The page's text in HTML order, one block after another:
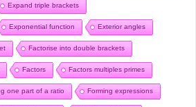
Expand triple brackets
Exponential function Exterior angles
Factorise into double brackets
Factors Factors multiples primes
one part of a ratio Forming expressions